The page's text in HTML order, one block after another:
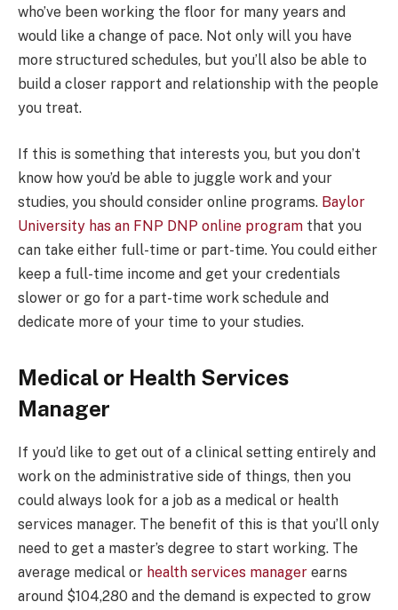
who’ve been working the floor for many years and
would like a change of pace. Not only will you have
more structured schedules, but you’ll also be able to
build a closer rapport and relationship with the people
you treat.
If this is something that interests you, but you don’t
know how you’d be able to juggle work and your
studies, you should consider online programs. Baylor
University has an FNP DNP online program that you
can take either full-time or part-time. You could either
keep a full-time income and get your credentials
slower or go for a part-time work schedule and
dedicate more of your time to your studies.
Medical or Health Services
Manager
If you’d like to get out of a clinical setting entirely and
work on the administrative side of things, then you
could always look for a job as a medical or health
services manager. The benefit of this is that you’ll only
need to get a master’s degree to start working. The
average medical or health services manager earns
around $104,280 and the demand is expected to grow